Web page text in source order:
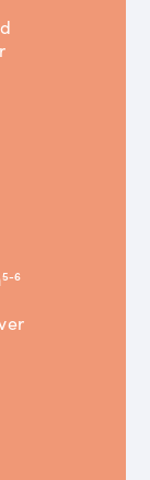
5-6